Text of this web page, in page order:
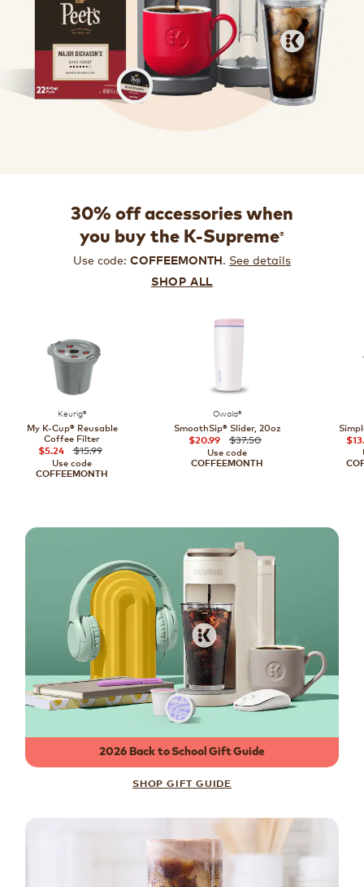
30% off accessories when
you buy the K-Supreme®
Use code: COFFEEMONTH See details
SHOP ALL
Keurig®
My K-Cup® Reusable
Coffee Filter
$5.24
$15.99
Use code
COFFEEMONTH
Owala®
SmoothSip® Slider, 20oz
$20.99
$37.50
Use code
COFFEEMONTH
2026 Back to School Gift Guide
SHOP GIFT GUIDE